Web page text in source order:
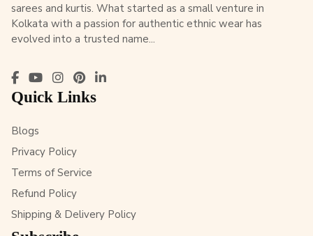
sarees and kurtis. What started as a small venture in
Kolkata with a passion for authentic ethnic wear has
evolved into a trusted name...
Quick Links
Blogs
Privacy Policy
Terms of Service
Refund Policy
Shipping & Delivery Policy